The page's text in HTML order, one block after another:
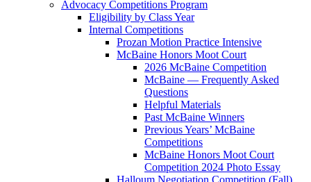
Advocacy Competitions Program
Eligibility by Class Year
Internal Competitions
Prozan Motion Practice Intensive
McBaine Honors Moot Court
2026 McBaine Competition
McBaine — Frequently Asked
Questions
Helpful Materials
Past McBaine Winners
Previous Years’ McBaine
Competitions
McBaine Honors Moot Court
Competition 2024 Photo Essay